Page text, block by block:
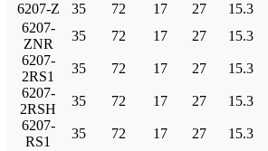
6207-Z
35 72 17 27 15.3
6207-
ZNR
35 72 17 27 15.3
6207-
2RS1
35 72 17 27 15.3
6207-
2RSH
35 72 17 27 15.3
6207-
RS1
35 72 17 27 15.3